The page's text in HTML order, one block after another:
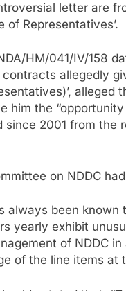
letter are
of Representatives’.
HM/041/IV/158
allegedly
him the
2001 from the
on NDDC
always been
yearly exhibit
of NDDC
of the line items at